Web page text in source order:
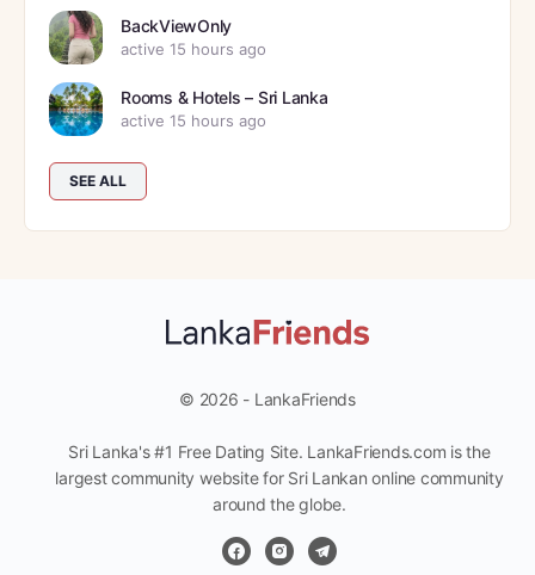
BackViewOnly
active 15 hours ago
Rooms & Hotels – Sri Lanka
active 15 hours ago
SEE ALL
© 2026 - LankaFriends
Sri Lanka's #1 Free Dating Site. LankaFriends.com is the
largest community website for Sri Lankan online community
around the globe.